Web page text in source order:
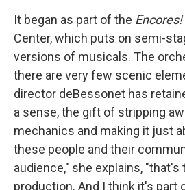
It began as part of the Encores!
Center, which puts on semi-
versions of musicals. The
there are very few scenic
director deBessonet has
a sense, the gift of stripping
mechanics and making it just
these people and their
audience," she explains,
production. And I think it's part